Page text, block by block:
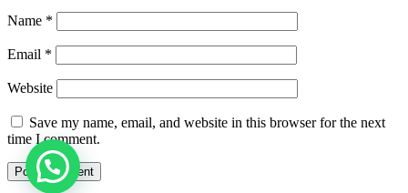
Name *
Email *
Website
Save my name, email, and website in this browser for the next
time I comment.